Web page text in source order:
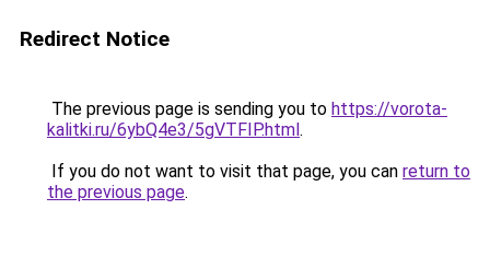
Redirect Notice
The previous page is sending you to https://vorota-
kalitki.ru/6ybQ4e3/5gVTFIP.html.
If you do not want to visit that page, you can return to
the previous page.